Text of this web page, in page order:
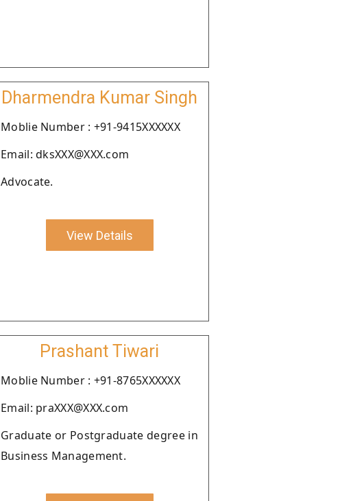
Dharmendra Kumar Singh
Moblie Number : +91-9415XXXXXX
Email: dksXXX@XXX.com
Advocate.
View Details
Prashant Tiwari
Moblie Number : +91-8765XXXXXX
Email: praXXX@XXX.com
Graduate or Postgraduate degree in
Business Management.